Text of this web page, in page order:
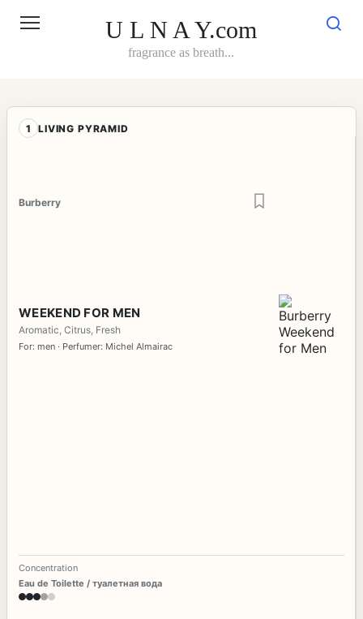
U L N A Y.com
fragrance as breath...
1 LIVING PYRAMID
Burberry
WEEKEND FOR MEN
Aromatic, Citrus, Fresh
For: men · Perfumer: Michel Almairac
Concentration
Eau de Toilette / туалетная вода